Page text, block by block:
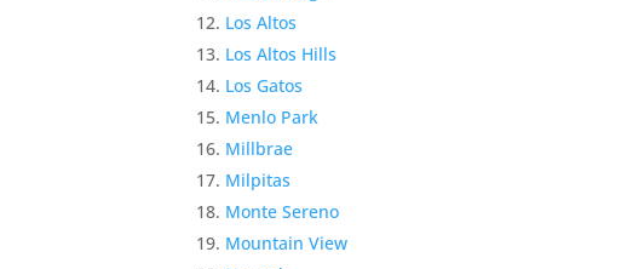
Los Altos
Los Altos Hills
Los Gatos
Menlo Park
Millbrae
Milpitas
Monte Sereno
Mountain View